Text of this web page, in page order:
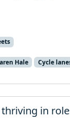
Hale Cycle
thriving in